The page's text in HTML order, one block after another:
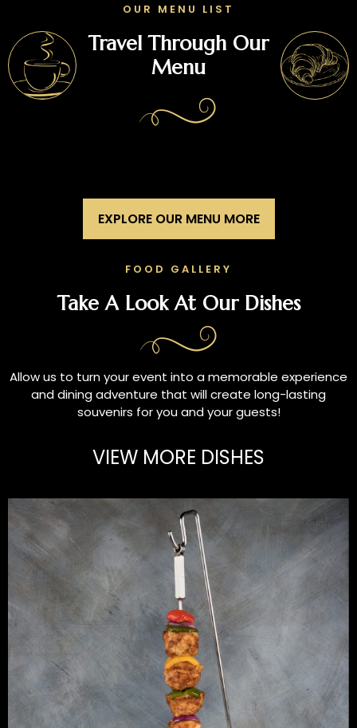
OUR MENU LIST
Travel Through Our
Menu
EXPLORE OUR MENU MORE
FOOD GALLERY
Take A Look At Our Dishes
Allow us to turn your event into a memorable experience
and dining adventure that will create long-lasting
souvenirs for you and your guests!
VIEW MORE DISHES